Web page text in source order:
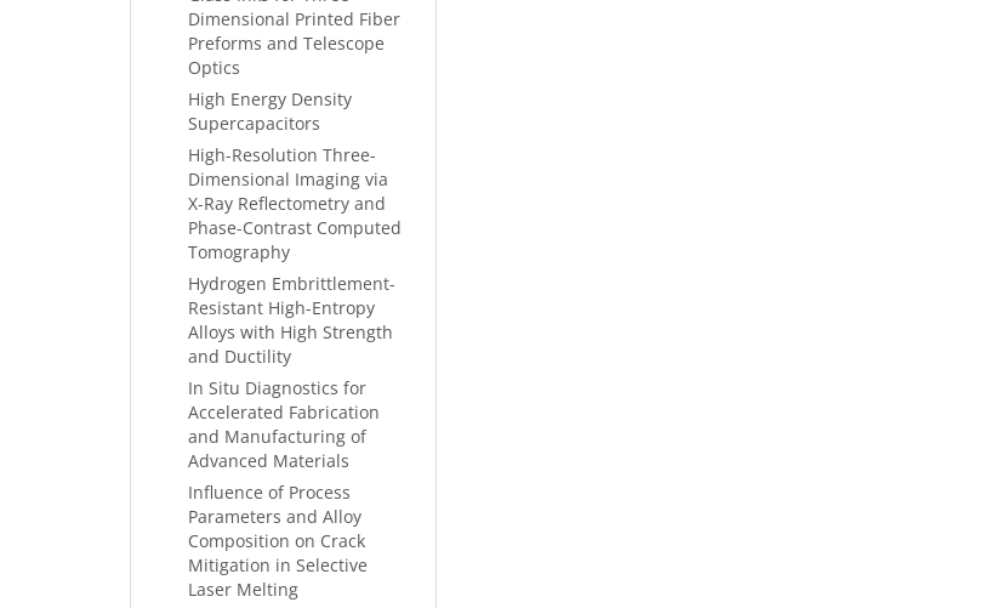
Dimensional Printed Fiber
Preforms and Telescope
Optics
High Energy Density
Supercapacitors
High-Resolution Three-
Dimensional Imaging via
X-Ray Reflectometry and
Phase-Contrast Computed
Tomography
Hydrogen Embrittlement-
Resistant High-Entropy
Alloys with High Strength
and Ductility
In Situ Diagnostics for
Accelerated Fabrication
and Manufacturing of
Advanced Materials
Influence of Process
Parameters and Alloy
Composition on Crack
Mitigation in Selective
Laser Melting